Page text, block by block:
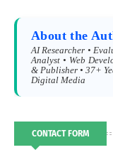
About the
AI Researcher •
Analyst • Web
& Publisher • 37+
Digital Media
CONTACT FORM